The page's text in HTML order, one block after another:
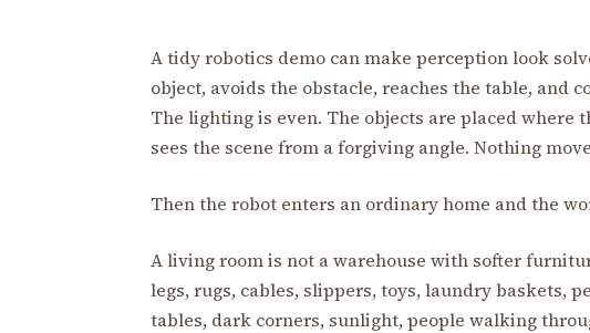
A tidy robotics demo can make perception look
object, avoids the obstacle, reaches the table, and
The lighting is even. The objects are placed where
sees the scene from a forgiving angle. Nothing
Then the robot enters an ordinary home and the
A living room is not a warehouse with softer
legs, rugs, cables, slippers, toys, laundry baskets,
tables, dark corners, sunlight, people walking